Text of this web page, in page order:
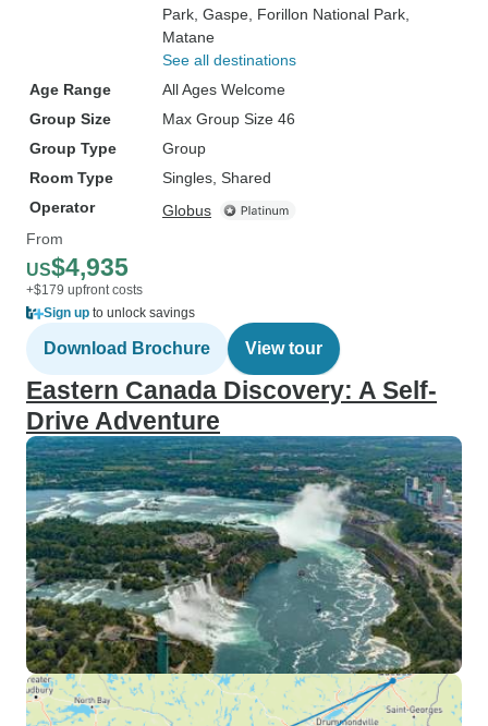
Park , Gaspe , Forillon National Park
Matane
See all destinations
Age Range
All Ages Welcome
Group Size
Max Group Size 46
Group Type
Group
Room Type
Singles, Shared
Operator
Globus
From
US$4,935
+$179 upfront costs
Sign up to unlock savings
Download Brochure View tour
Eastern Canada Discovery: A Self-
Drive Adventure